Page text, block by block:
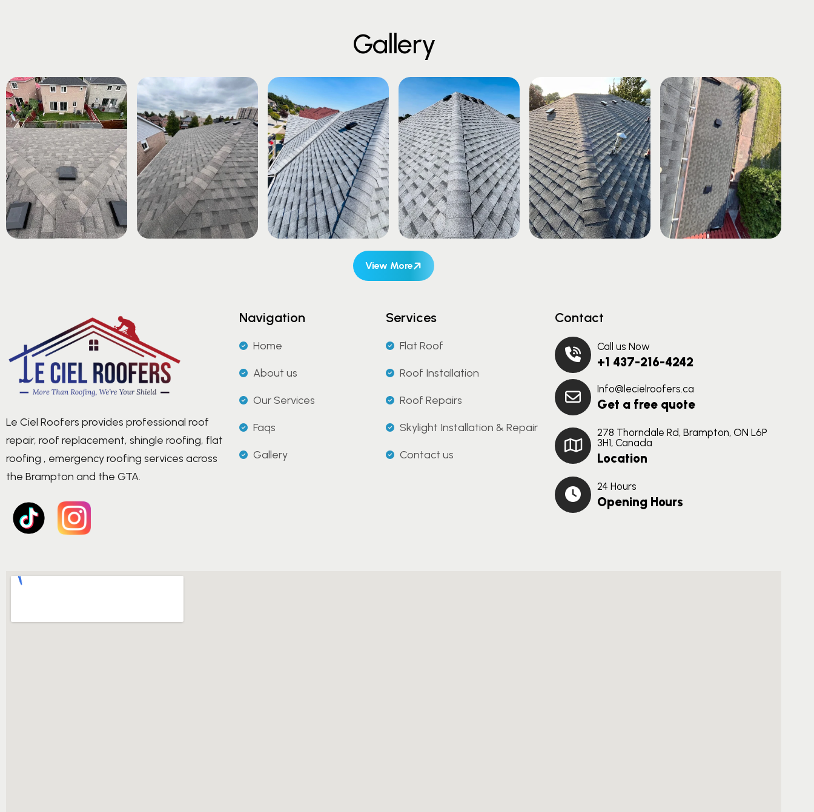
Gallery
View More
Le Ciel Roofers provides professional roof
repair, roof replacement, shingle roofing, flat
roofing , emergency roofing services across
the Brampton and the GTA.
Navigation
Home
About us
Our Services
Faqs
Gallery
Services
Flat Roof
Roof Installation
Roof Repairs
Skylight Installation & Repair
Contact us
Contact
Call us Now
+1 437-216-4242
Info@lecielroofers.ca
Get a free quote
278 Thorndale Rd, Brampton, ON L6P
3H1, Canada
Location
24 Hours
Opening Hours